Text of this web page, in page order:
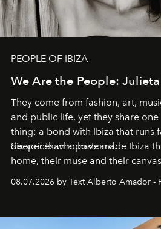
PEOPLE OF IBIZA
We Are the People:
They come from fashion, art,
and public life, yet they share one
thing: a bond with Ibiza that runs
deeper than a postcard.
Six voices who have made Ibiza
home, their muse and their
08.07.2026 by Text Alberto Amador -